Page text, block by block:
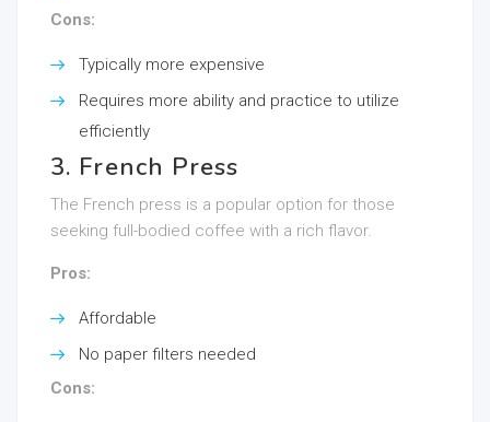
Cons:
Typically more expensive
Requires more ability and practice to utilize
efficiently
3. French Press
The French press is a popular option for those
seeking full-bodied coffee with a rich flavor.
Pros:
Affordable
No paper filters needed
Cons: